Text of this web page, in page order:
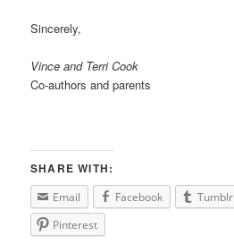
Sincerely,
Vince and Terri Cook
Co-authors and parents
SHARE WITH:
Email Facebook Tumblr
Pinterest